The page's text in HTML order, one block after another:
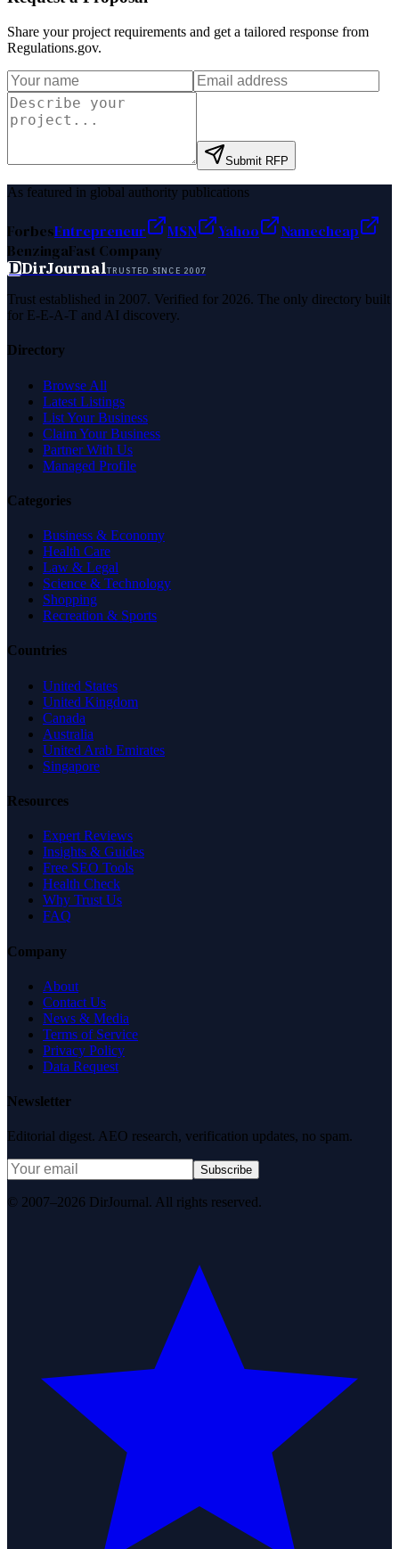
Share your project requirements and get a tailored response from
Regulations.gov.
Submit RFP
As featured in global authority publications
ForbesEntrepreneur MSN Yahoo
Namecheap
BenzingaFast Company
DDirJournalTRUSTED SINCE 2007
Trust established in 2007. Verified for 2026. The only directory built
for E-E-A-T and AI discovery.
Directory
Browse All
Latest Listings
List Your Business
Claim Your Business
Partner With Us
Managed Profile
Categories
Business & Economy
Health Care
Law & Legal
Science & Technology
Shopping
Recreation & Sports
Countries
United States
United Kingdom
Canada
Australia
United Arab Emirates
Singapore
Resources
Expert Reviews
Insights & Guides
Free SEO Tools
Health Check
Why Trust Us
FAQ
Company
About
Contact Us
News & Media
Terms of Service
Privacy Policy
Data Request
Newsletter
Editorial digest. AEO research, verification updates, no spam.
Subscribe
© 2007–2026 DirJournal. All rights reserved.